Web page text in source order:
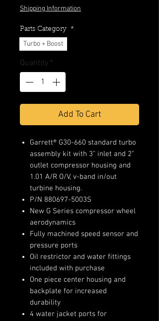
Shipping Information
Parts Category *
Turbo + Boost
Quantity *
Add To Cart
Garrett® G30-660 standard turbo
assembly kit with 3" inlet and 2"
outlet compressor housing and
1.01 A/R O/V, v-band in/out
turbine housing.
P/N 880697-5003S
New G Series compressor wheel
aerodynamics
Fully machined speed sensor and
pressure ports
Oil restrictor and water fittings
included with purchase
One piece center housing and
backplate for increased
durability
4 water jacket ports for